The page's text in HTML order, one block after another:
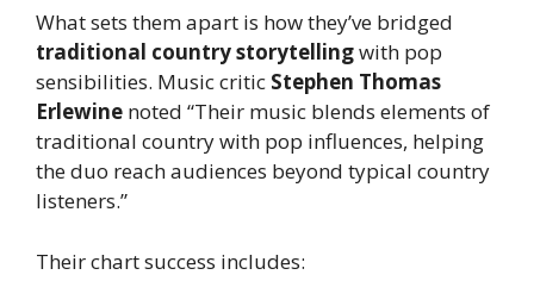
What sets them apart is how they’ve bridged
traditional country storytellingwith pop
sensibilities. Music critic Stephen Thomas
Erlewine noted “Their music blends elements of
traditional country with pop influences, helping
the duo reach audiences beyond typical country
listeners.”
Their chart success includes: